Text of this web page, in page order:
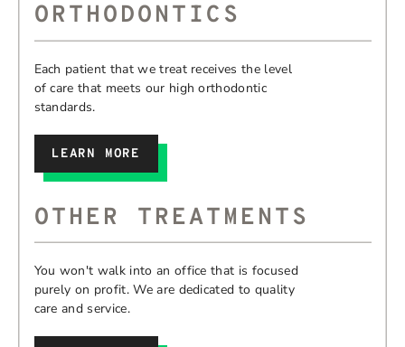
ORTHODONTICS
Each patient that we treat receives the level
of care that meets our high orthodontic
standards.
LEARN MORE
OTHER TREATMENTS
You won't walk into an office that is focused
purely on profit. We are dedicated to quality
care and service.